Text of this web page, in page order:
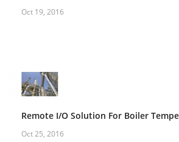
Oct 19, 2016
Remote I/O Solution For Boiler
Oct 25, 2016